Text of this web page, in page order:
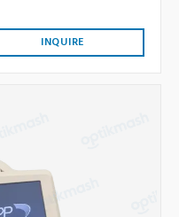
INQUIRE